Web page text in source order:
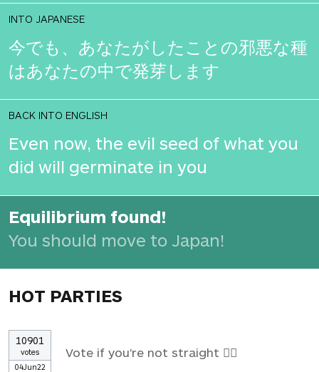
INTO JAPANESE
今でも、あなたがしたことの邪悪な種
はあなたの中で発芽します
BACK INTO ENGLISH
Even now, the evil seed of what you
did will germinate in you
Equilibrium found!
You should move to Japan!
HOT PARTIES
10901
votes
04Jun22
Vote if you're not straight 🏳️‍🌈